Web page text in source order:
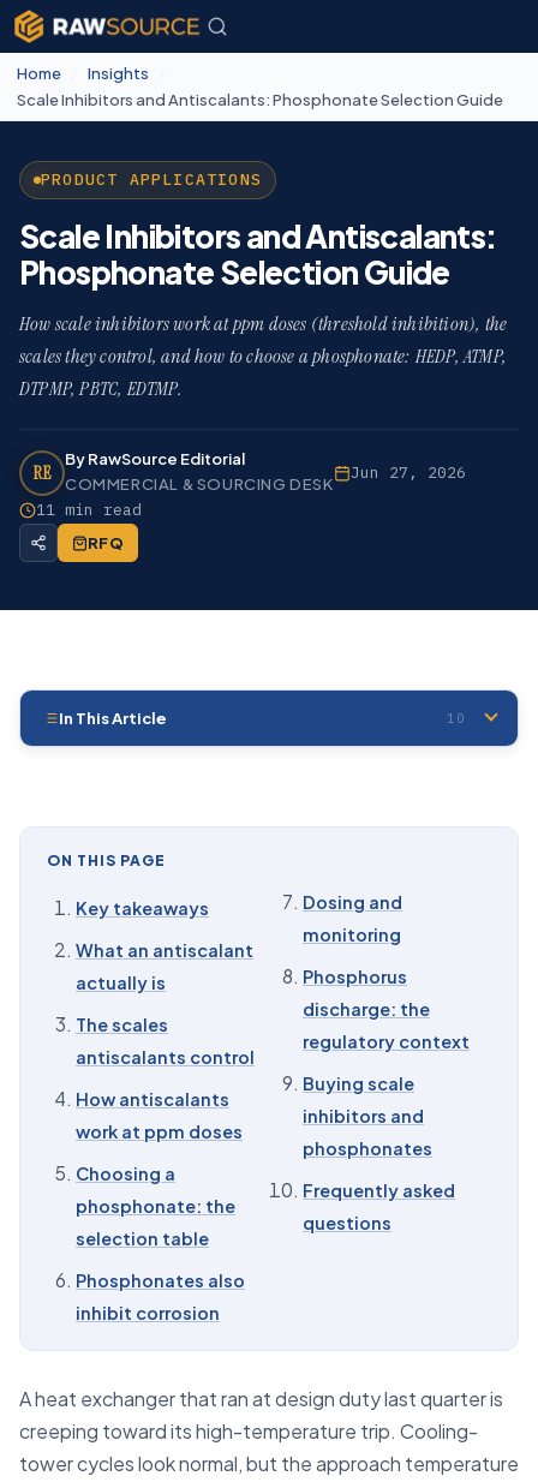
Home Insights
Scale Inhibitors and Antiscalants: Phosphonate Selection Guide
PRODUCT APPLICATIONS
Scale Inhibitors and Antiscalants:
Phosphonate Selection Guide
How scale inhibitors work at ppm doses (threshold inhibition), the
scales they control, and how to choose a phosphonate: HEDP, ATMP,
DTPMP, PBTC, EDTMP.
RE
By RawSource Editorial
COMMERCIAL & SOURCING DESK
Jun 27, 2026
11 min read
RFQ
In This Article 10
03 The scales antiscalants control
04 How antiscalants work at ppm doses
05 Choosing a phosphonate: the selection table
Phosphonates also inhibit corrosion
07 Dosing and monitoring
Phosphorus discharge: the regulatory context
09 Buying scale inhibitors and phosphonates
ON THIS PAGE
Key takeaways
What an antiscalant
actually is
The scales
antiscalants control
How antiscalants
work at ppm doses
Choosing a
phosphonate: the
selection table
Phosphonates also
inhibit corrosion
Dosing and
monitoring
Phosphorus
discharge: the
regulatory context
Buying scale
inhibitors and
phosphonates
Frequently asked
questions
A heat exchanger that ran at design duty last quarter is
creeping toward its high-temperature trip. Cooling-
tower cycles look normal, but the approach temperature